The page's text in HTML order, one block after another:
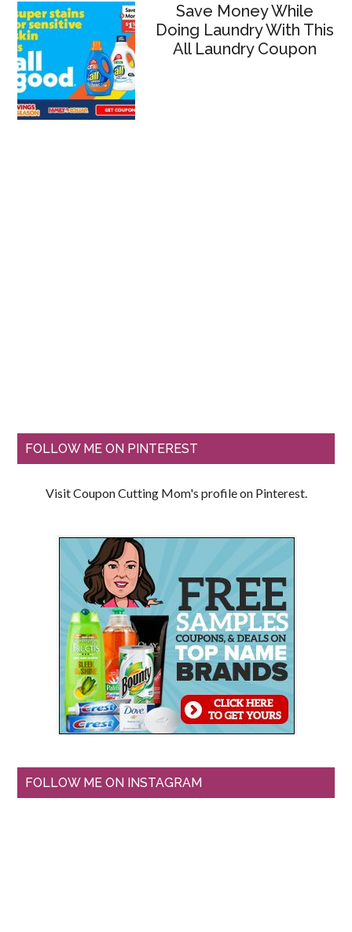
Save Money While
Doing Laundry With This
All Laundry Coupon
FOLLOW ME ON PINTEREST
Visit Coupon Cutting Mom's profile on Pinterest.
FOLLOW ME ON INSTAGRAM